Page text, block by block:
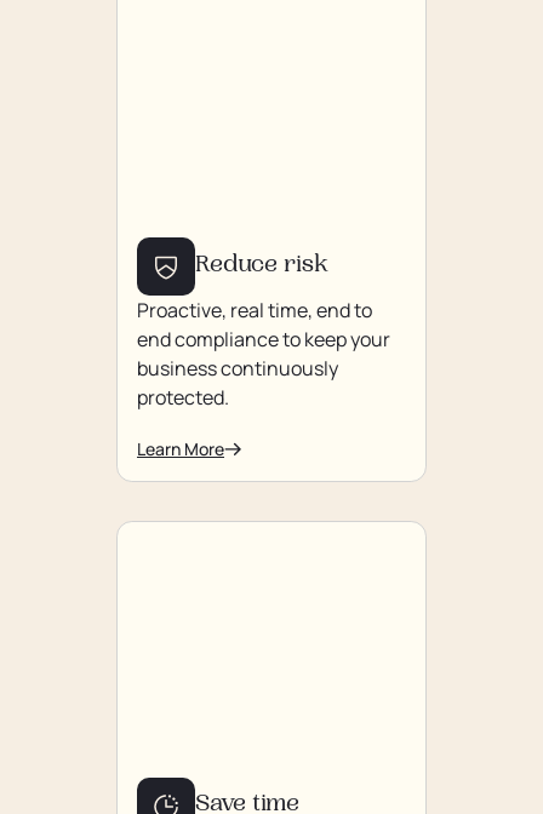
Reduce risk
Proactive, real time, end to
end compliance to keep your
business continuously
protected.
Learn More
Save time